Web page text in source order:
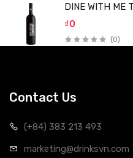
DINE WITH ME
₫0
(0)
Contact Us
(+84) 383 213 493
marketing@drinksvn.com